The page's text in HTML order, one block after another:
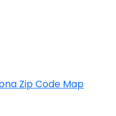
Zip Code Map